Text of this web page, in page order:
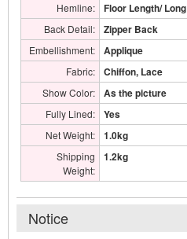
Hemline: Floor Length/ Long
Back Detail: Zipper Back
Embellishment: Applique
Fabric: Chiffon, Lace
Show Color: As the picture
Fully Lined: Yes
Net Weight: 1.0kg
Shipping
Weight:
1.2kg
Notice